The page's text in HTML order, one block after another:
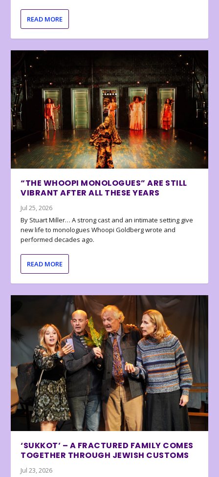
READ MORE
“THE WHOOPI MONOLOGUES” ARE STILL
VIBRANT AFTER ALL THESE YEARS
Jul 25, 2026
By Stuart Miller… A strong cast and an intimate setting give
new life to monologues Whoopi Goldberg wrote and
performed decades ago.
READ MORE
‘SUKKOT’ – A FRACTURED FAMILY COMES
TOGETHER THROUGH JEWISH CUSTOMS
Jul 23, 2026